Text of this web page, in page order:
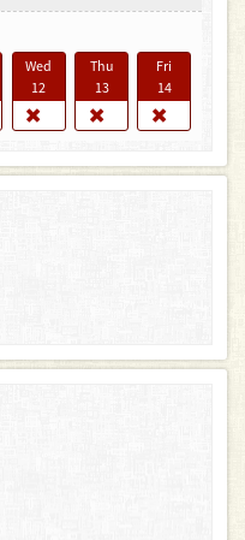
Wed
12
Thu
13
Fri
14